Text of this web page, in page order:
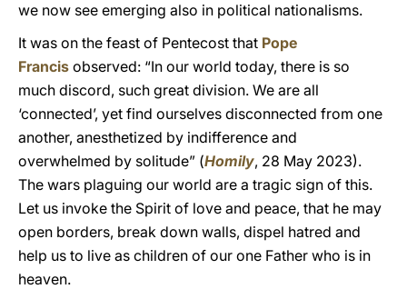
we now see emerging also in political nationalisms.
It was on the feast of Pentecost that Pope
Francis observed: “In our world today, there is so
much discord, such great division. We are all
‘connected’, yet find ourselves disconnected from one
another, anesthetized by indifference and
overwhelmed by solitude” (Homily, 28 May 2023).
The wars plaguing our world are a tragic sign of this.
Let us invoke the Spirit of love and peace, that he may
open borders, break down walls, dispel hatred and
help us to live as children of our one Father who is in
heaven.